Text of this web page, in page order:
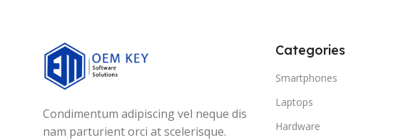
Condimentum adipiscing vel neque dis
nam parturient orci at scelerisque.
Categories
Smartphones
Laptops
Hardware